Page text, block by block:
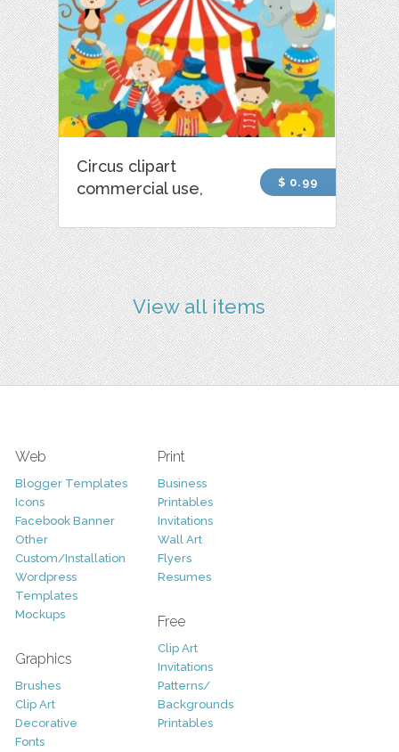
Circus clipart
commercial use,
$ 0.99
View all items
Web
Blogger Templates
Icons
Facebook Banner
Other
Custom/Installation
Wordpress
Templates
Mockups
Graphics
Brushes
Clip Art
Decorative
Fonts
Print
Business
Printables
Invitations
Wall Art
Flyers
Resumes
Free
Clip Art
Invitations
Patterns/
Backgrounds
Printables